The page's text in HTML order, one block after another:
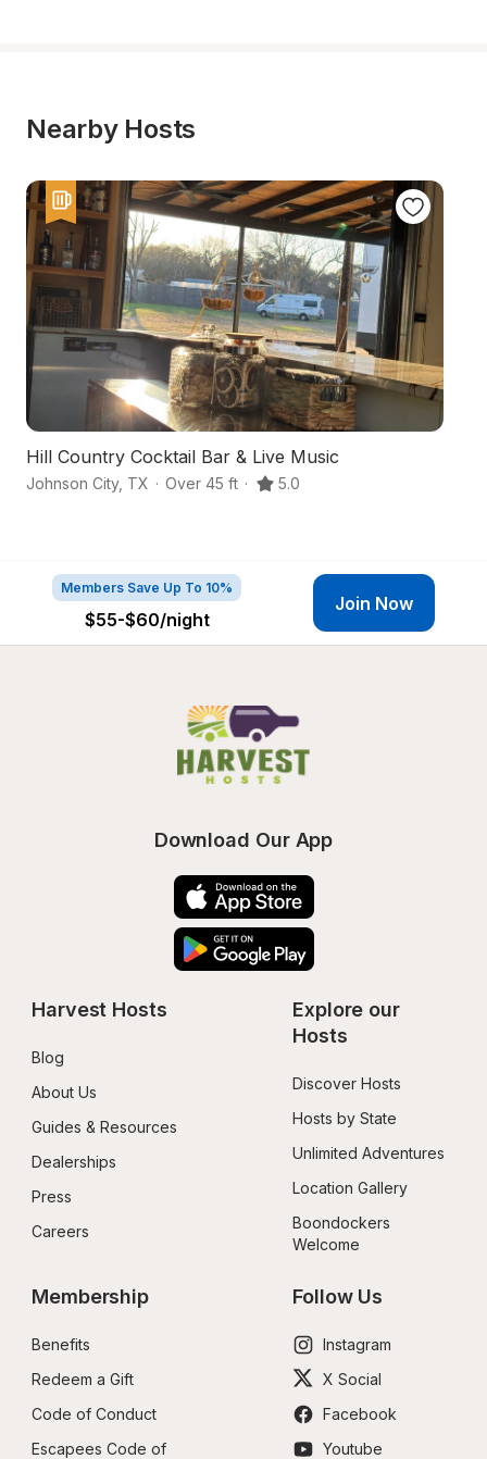
Nearby Hosts
Hill Country Cocktail Bar & Live Music
Johnson City, TX · Over 45 ft · 5.0
Members Save Up To 10%
$55-$60/night
Join Now
Download Our App
Harvest Hosts
Blog
About Us
Guides & Resources
Dealerships
Press
Careers
Explore our
Hosts
Discover Hosts
Hosts by State
Unlimited Adventures
Location Gallery
Boondockers
Welcome
Membership
Benefits
Redeem a Gift
Code of Conduct
Escapees Code of
Follow Us
Instagram
X Social
Facebook
Youtube